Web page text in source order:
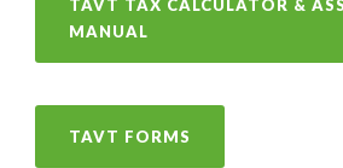
TAVT TAX CALCULATOR &
MANUAL
TAVT FORMS